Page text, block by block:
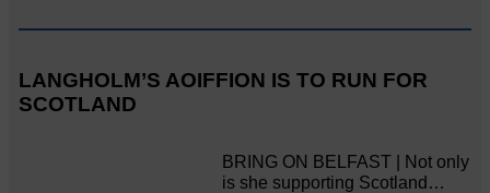
LANGHOLM’S AOIFFION IS TO RUN FOR
SCOTLAND
BRING ON BELFAST | Not only
is she supporting Scotland…